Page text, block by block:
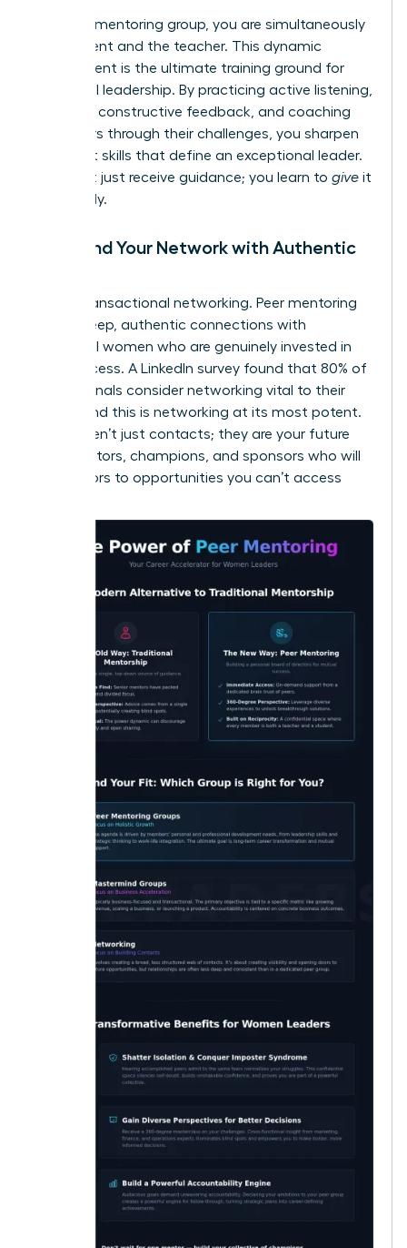
In a peer mentoring group, you are simultaneously
the student and the teacher. This dynamic
environment is the ultimate training ground for
influential leadership. By practicing active listening,
providing constructive feedback, and coaching
your peers through their challenges, you sharpen
the exact skills that define an exceptional leader.
You don’t just receive guidance; you learn to give it
effectively.
5. Expand Your Network with Authentic
Forget transactional networking. Peer mentoring
forges deep, authentic connections with
influential women who are genuinely invested in
your success. A LinkedIn survey found that 80% of
professionals consider networking vital to their
career, and this is networking at its most potent.
These aren’t just contacts; they are your future
collaborators, champions, and sponsors who will
open doors to opportunities you can’t access